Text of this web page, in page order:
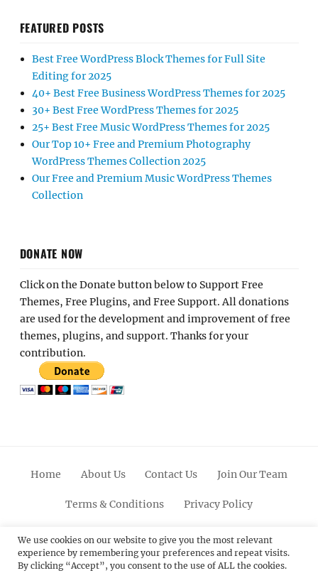
FEATURED POSTS
Best Free WordPress Block Themes for Full Site
Editing for 2025
40+ Best Free Business WordPress Themes for 2025
30+ Best Free WordPress Themes for 2025
25+ Best Free Music WordPress Themes for 2025
Our Top 10+ Free and Premium Photography
WordPress Themes Collection 2025
Our Free and Premium Music WordPress Themes
Collection
DONATE NOW
Click on the Donate button below to Support Free
Themes, Free Plugins, and Free Support. All donations
are used for the development and improvement of free
themes, plugins, and support. Thanks for your
contribution.
Home About Us Contact Us Join Our Team
Terms & Conditions Privacy Policy
FacebookTwitterLinkedinScroll
Up
PinterestYoutubeInstagram
We use cookies on our website to give you the most relevant
experience by remembering your preferences and repeat visits.
By clicking “Accept”, you consent to the use of ALL the cookies.